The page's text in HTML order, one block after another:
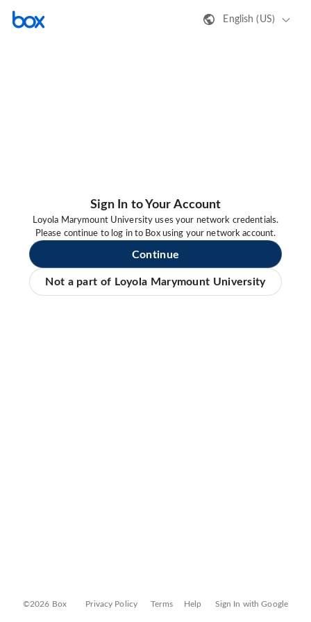
English (US)
Sign In to Your Account
Loyola Marymount University uses your network credentials.
Please continue to log in to Box using your network account.
Continue
Not a part of Loyola Marymount University
©2026 Box Privacy Policy Terms Help Sign In with Google